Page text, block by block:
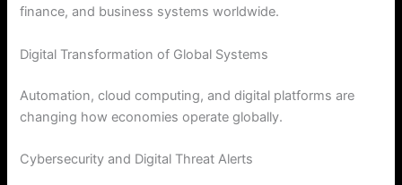
finance, and business systems worldwide.
Digital Transformation of Global Systems
Automation, cloud computing, and digital platforms are
changing how economies operate globally.
Cybersecurity and Digital Threat Alerts